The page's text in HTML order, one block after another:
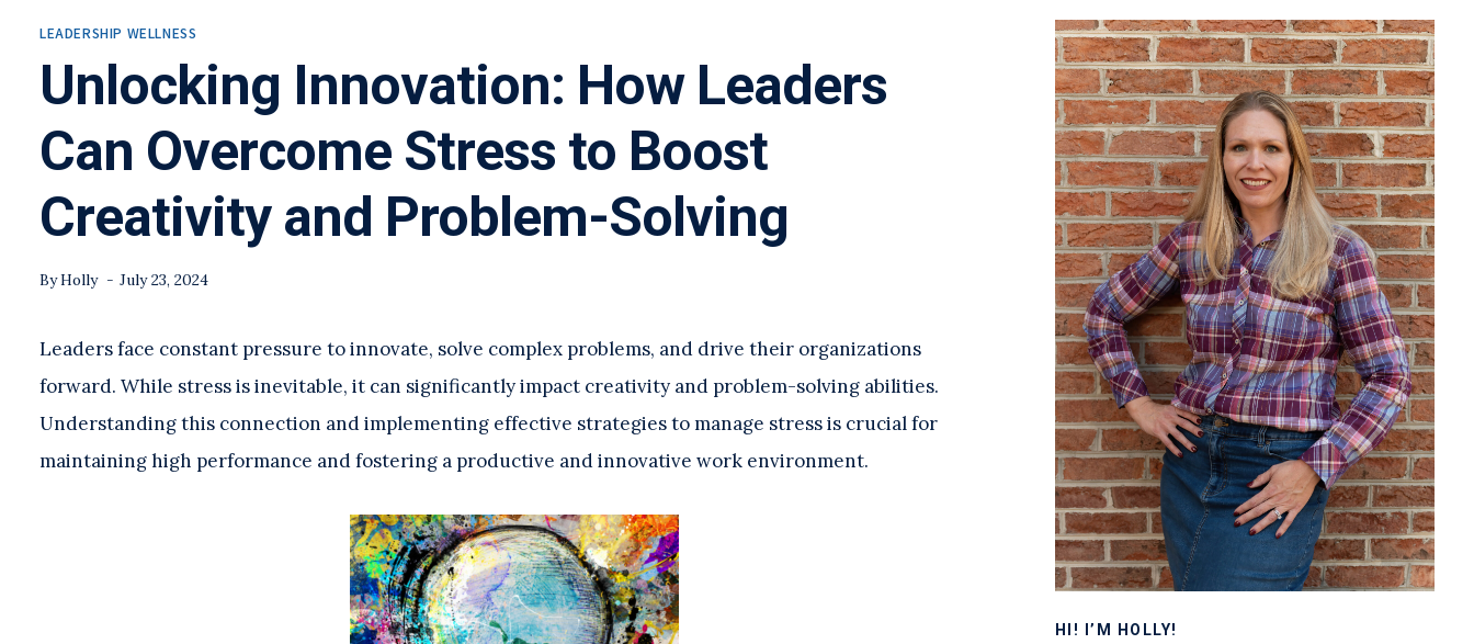
LEADERSHIP WELLNESS
Unlocking Innovation: How Leaders
Can Overcome Stress to Boost
Creativity and Problem-Solving
ByHolly July 23, 2024
Leaders face constant pressure to innovate, solve complex problems, and drive their organizations
forward. While stress is inevitable, it can significantly impact creativity and problem-solving abilities.
Understanding this connection and implementing effective strategies to manage stress is crucial for
maintaining high performance and fostering a productive and innovative work environment.
HI! I’M HOLLY!